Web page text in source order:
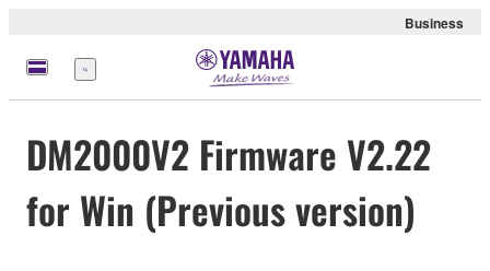
Business
Menu
DM2000V2 Firmware V2.22
for Win (Previous version)